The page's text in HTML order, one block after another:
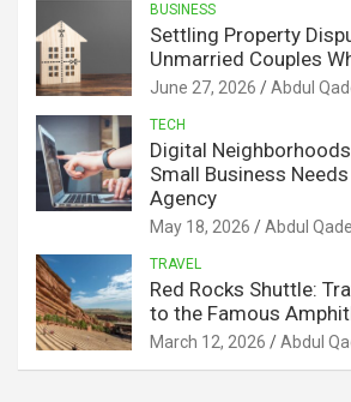
BUSINESS
Settling Property
Unmarried Couples
June 27, 2026 Abdul
TECH
Digital
Small Business
Agency
May 18, 2026 Abdul
TRAVEL
Red Rocks Shuttle:
to the Famous
March 12, 2026 Abdul